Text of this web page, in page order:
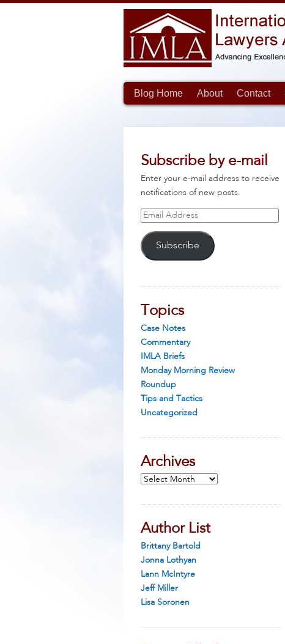
Blog Home About Contact
Subscribe by e-mail
Enter your e-mail address to receive
notifications of new posts.
Email
Subscribe
Topics
Case Notes
Commentary
IMLA Briefs
Monday Morning Review
Roundup
Tips and Tactics
Uncategorized
Archives
Archives
Author List
Brittany Bartold
Jonna Lothyan
Lann McIntyre
Jeff Miller
Lisa Soronen